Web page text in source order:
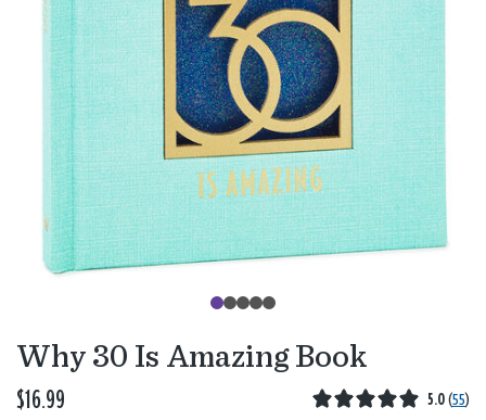
Why 30 Is Amazing Book
$16.99 5.0 (55)